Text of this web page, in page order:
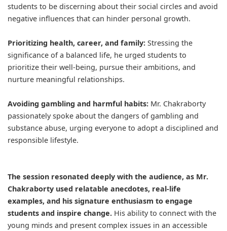
students to be discerning about their social circles and avoid
negative influences that can hinder personal growth.
Prioritizing health, career, and family: Stressing the
significance of a balanced life, he urged students to
prioritize their well-being, pursue their ambitions, and
nurture meaningful relationships.
Avoiding gambling and harmful habits: Mr. Chakraborty
passionately spoke about the dangers of gambling and
substance abuse, urging everyone to adopt a disciplined and
responsible lifestyle.
The session resonated deeply with the audience, as Mr.
Chakraborty used relatable anecdotes, real-life
examples, and his signature enthusiasm to engage
students and inspire change. His ability to connect with the
young minds and present complex issues in an accessible